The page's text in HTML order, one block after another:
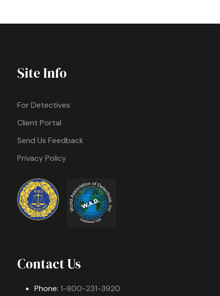
Site Info
For Detectives
Client Portal
Send Us Feedback
Privacy Policy
Contact Us
Phone: 1-800-231-3920